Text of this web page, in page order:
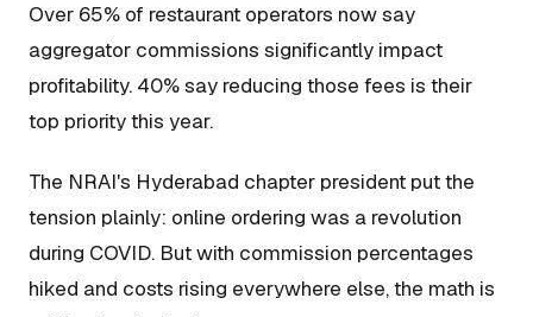
Over 65% of restaurant operators now say
aggregator commissions significantly impact
profitability. 40% say reducing those fees is their
top priority this year.
The NRAI's Hyderabad chapter president put the
tension plainly: online ordering was a revolution
during COVID. But with commission percentages
hiked and costs rising everywhere else, the math is